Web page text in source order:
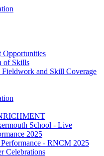
Opportunities
of Skills
Fieldwork and Skill Coverage
School - Live
2025
- RNCM 2025
Celebrations